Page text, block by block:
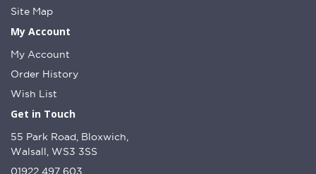
Site Map
My Account
My Account
Order History
Wish List
Get in Touch
55 Park Road, Bloxwich,
Walsall, WS3 3SS
01922 497 603